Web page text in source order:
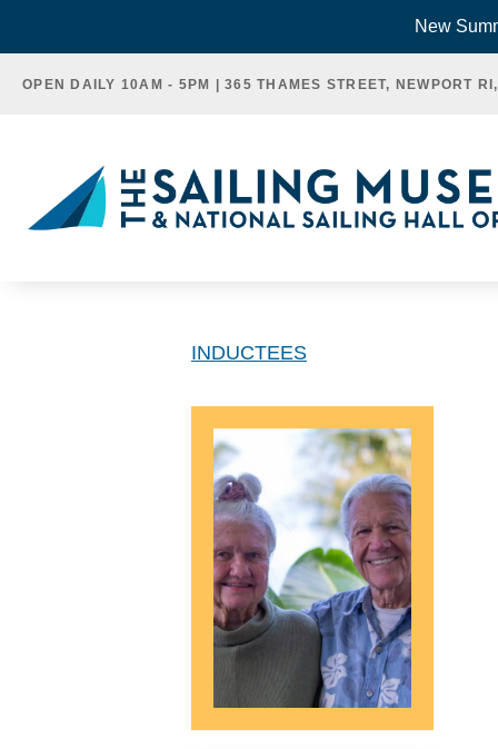
to
content
New
OPEN DAILY 10AM - 5PM | 365 THAMES STREET, NEWPORT
INDUCTEES